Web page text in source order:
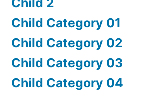
Child Category 01
Child Category 02
Child Category 03
Child Category 04